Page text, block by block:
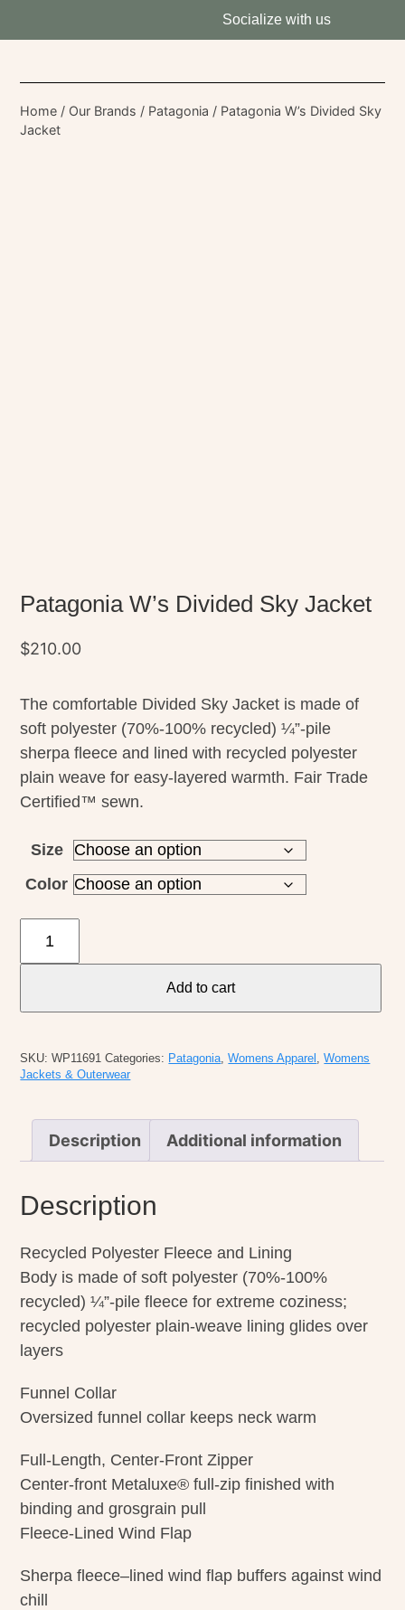
Socialize with us
Home / Our Brands / Patagonia / Patagonia W’s Divided Sky
Jacket
Patagonia W’s Divided Sky Jacket
$210.00
The comfortable Divided Sky Jacket is made of
soft polyester (70%-100% recycled) ¼”-pile
sherpa fleece and lined with recycled polyester
plain weave for easy-layered warmth. Fair Trade
Certified™ sewn.
Size
Color
quantity
Add to cart
SKU:WP11691 Categories: Patagonia,Womens Apparel ,Womens
Jackets & Outerwear
Description Additional information
Description
Recycled Polyester Fleece and Lining
Body is made of soft polyester (70%-100%
recycled) ¼”-pile fleece for extreme coziness;
recycled polyester plain-weave lining glides over
layers
Funnel Collar
Oversized funnel collar keeps neck warm
Full-Length, Center-Front Zipper
Center-front Metaluxe® full-zip finished with
binding and grosgrain pull
Fleece-Lined Wind Flap
Sherpa fleece–lined wind flap buffers against wind
chill